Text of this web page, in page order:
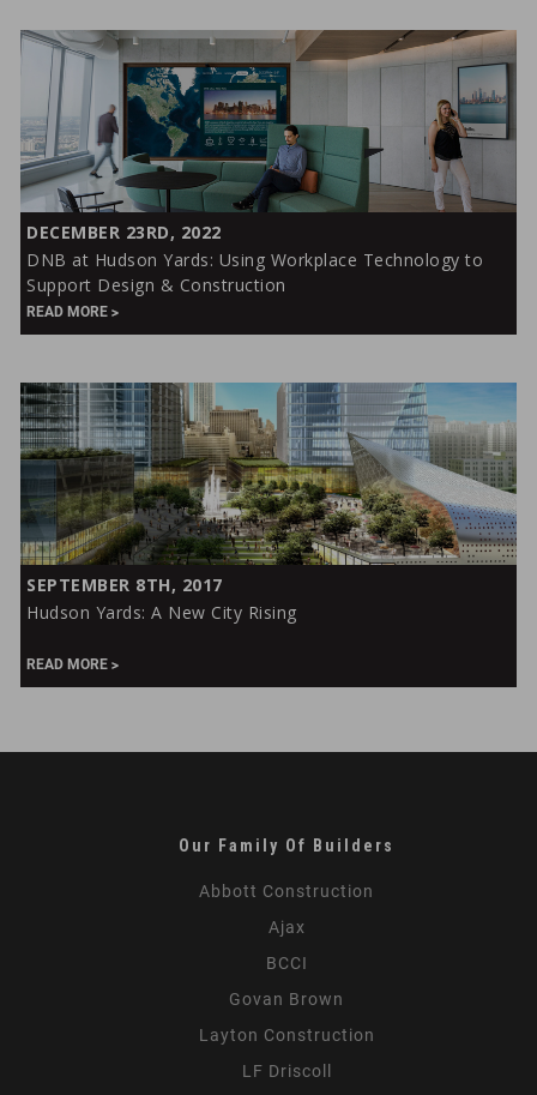
Broadcast
Media
Spaces
DNB
at
Hudson
Yards:
Using
Technology
to
Support
Design
&
Construction
DECEMBER 23RD, 2022
DNB at Hudson Yards: Using Workplace Technology to
Support Design & Construction
READ MORE
Hudson
Yards:
New
City
SEPTEMBER 8TH, 2017
Hudson Yards: A New City Rising
READ MORE
Our Family Of Builders
Abbott Construction
Ajax
BCCI
Govan Brown
Layton Construction
LF Driscoll